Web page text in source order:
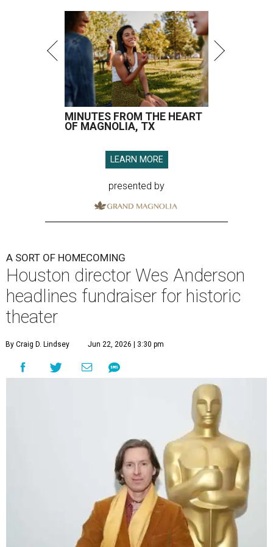
MINUTES FROM THE HEART
OF MAGNOLIA, TX
LEARN MORE
presented by
A SORT OF HOMECOMING
Houston director Wes Anderson
headlines fundraiser for historic
theater
By Craig D. Lindsey Jun 22, 2026 | 3:30 pm